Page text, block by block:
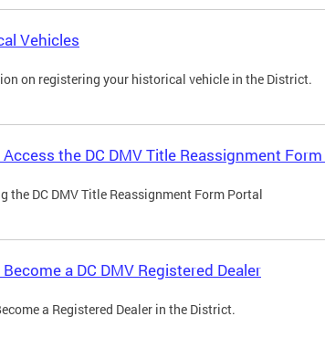
Vehicles
on registering your historical vehicle in the District.
the DC DMV Title Reassignment
the DC DMV Title Reassignment Form Portal
a DC DMV Registered Dealer
a Registered Dealer in the District.